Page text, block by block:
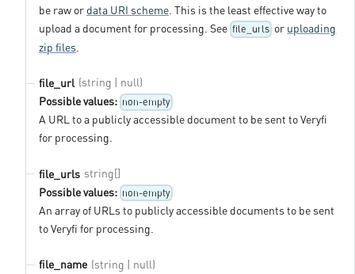
be raw or data URI scheme . This is the least effective way to
upload a document for processing. See file_urls or uploading
zip files
file_url (string | null)
Possible values: non-empty
A URL to a publicly accessible document to be sent to Veryfi
for processing.
file_urls string[]
Possible values: non-empty
An array of URLs to publicly accessible documents to be sent
to Veryfi for processing.
file_name (string | null)